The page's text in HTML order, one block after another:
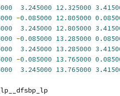
3.245000 12.325000
-0.085000 12.805000
3.245000 12.805000
-0.085000 13.285000
3.245000 13.285000
-0.085000 13.765000
3.245000 13.765000